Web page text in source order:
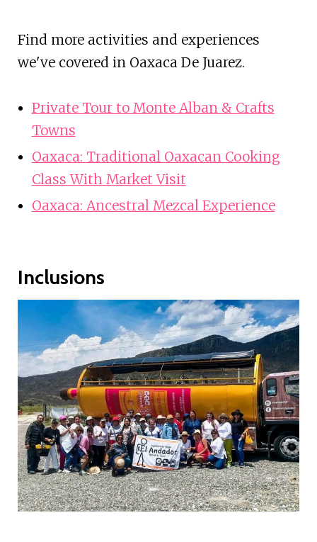
Find more activities and experiences
we've covered in Oaxaca De Juarez.
Private Tour to Monte Alban & Crafts
Towns
Oaxaca: Traditional Oaxacan Cooking
Class With Market Visit
Oaxaca: Ancestral Mezcal Experience
Inclusions